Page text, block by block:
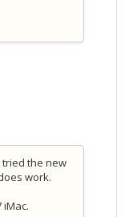
tried the new
work.
iMac.